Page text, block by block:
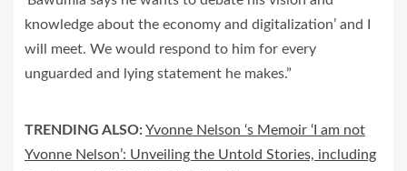
knowledge about the economy and digitalization’ and I
will meet. We would respond to him for every
unguarded and lying statement he makes.”
TRENDING ALSO:Yvonne Nelson ‘s Memoir ‘I am not
Yvonne Nelson’: Unveiling the Untold Stories, including